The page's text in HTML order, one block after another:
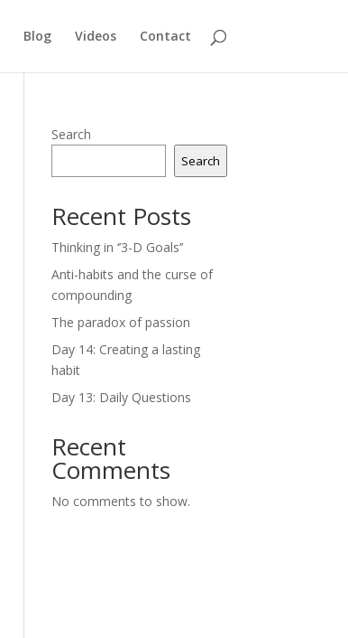
Blog Videos Contact
Search
Search
Recent Posts
Thinking in ‘’3-D Goals’’
Anti-habits and the curse of
compounding
The paradox of passion
Day 14: Creating a lasting
habit
Day 13: Daily Questions
Recent
Comments
No comments to show.